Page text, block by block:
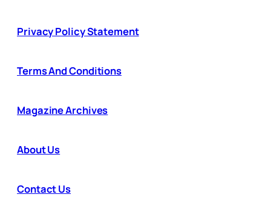
Privacy Policy Statement
Terms And Conditions
Magazine Archives
About Us
Contact Us